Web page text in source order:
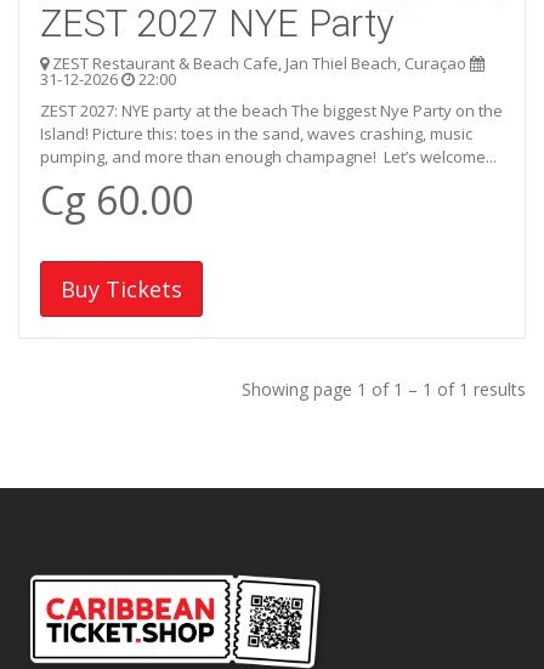
ZEST 2027 NYE Party
ZEST Restaurant & Beach Cafe, Jan Thiel Beach, Curaçao
31-12-2026
22:00
ZEST 2027: NYE party at the beach The biggest Nye Party on the
Island! Picture this: toes in the sand, waves crashing, music
pumping, and more than enough champagne! Let’s welcome...
Cg 60.00
Buy Tickets
Showing page 1 of 1 – 1 of 1 results